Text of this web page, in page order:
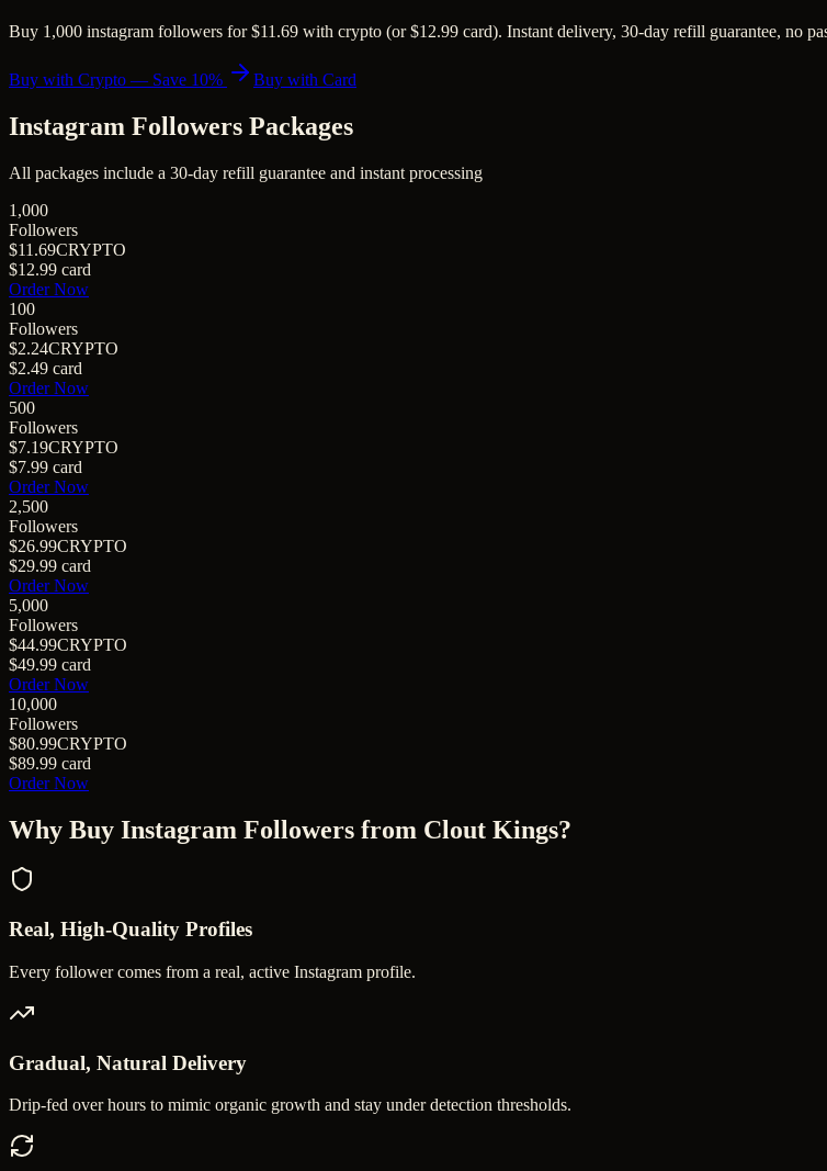
Buy 1,000 instagram followers for $11.69 with crypto (or $12.99 card). Instant delivery, 30-day refill guarantee, no
Buy with Crypto — Save 10% Buy with Card
Instagram Followers Packages
All packages include a 30-day refill guarantee and instant processing
1,000
Followers
$11.69CRYPTO
$12.99 card
Order Now
100
Followers
$2.24CRYPTO
$2.49 card
Order Now
500
Followers
$7.19CRYPTO
$7.99 card
Order Now
2,500
Followers
$26.99CRYPTO
$29.99 card
Order Now
5,000
Followers
$44.99CRYPTO
$49.99 card
Order Now
10,000
Followers
$80.99CRYPTO
$89.99 card
Order Now
Why Buy Instagram Followers from Clout Kings?
Real, High-Quality Profiles
Every follower comes from a real, active Instagram profile.
Gradual, Natural Delivery
Drip-fed over hours to mimic organic growth and stay under detection thresholds.